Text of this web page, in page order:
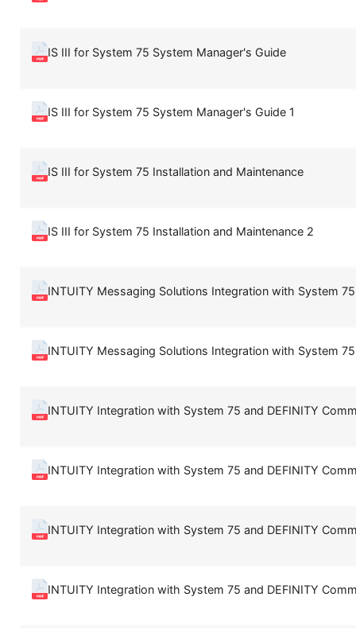
IS III for System 75 System Manager's Guide
IS III for System 75 System Manager's Guide 1
IS III for System 75 Installation and Maintenance
IS III for System 75 Installation and Maintenance 2
INTUITY Messaging Solutions Integration with System
INTUITY Messaging Solutions Integration with System
INTUITY Integration with System 75 and DEFINITY
INTUITY Integration with System 75 and DEFINITY
INTUITY Integration with System 75 and DEFINITY
INTUITY Integration with System 75 and DEFINITY